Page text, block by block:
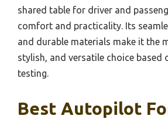
shared table for driver and
comfort and practicality. Its
and durable materials make it the
stylish, and versatile choice based
testing.
Best Autopilot